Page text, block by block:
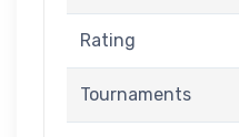
Rating
Tournaments